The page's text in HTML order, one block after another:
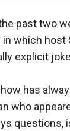
past two
in which
explicit
has
who
questions,